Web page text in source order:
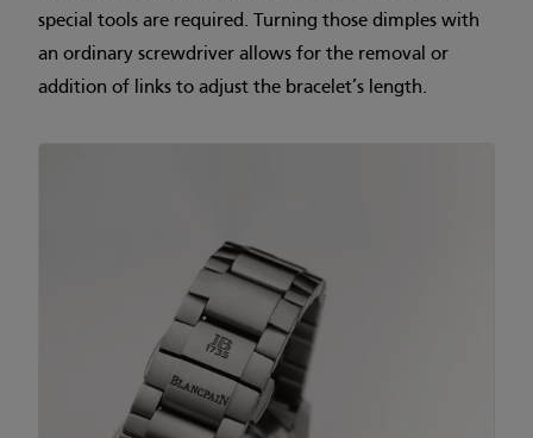
special tools are required. Turning those dimples with
an ordinary screwdriver allows for the removal or
addition of links to adjust the bracelet’s length.